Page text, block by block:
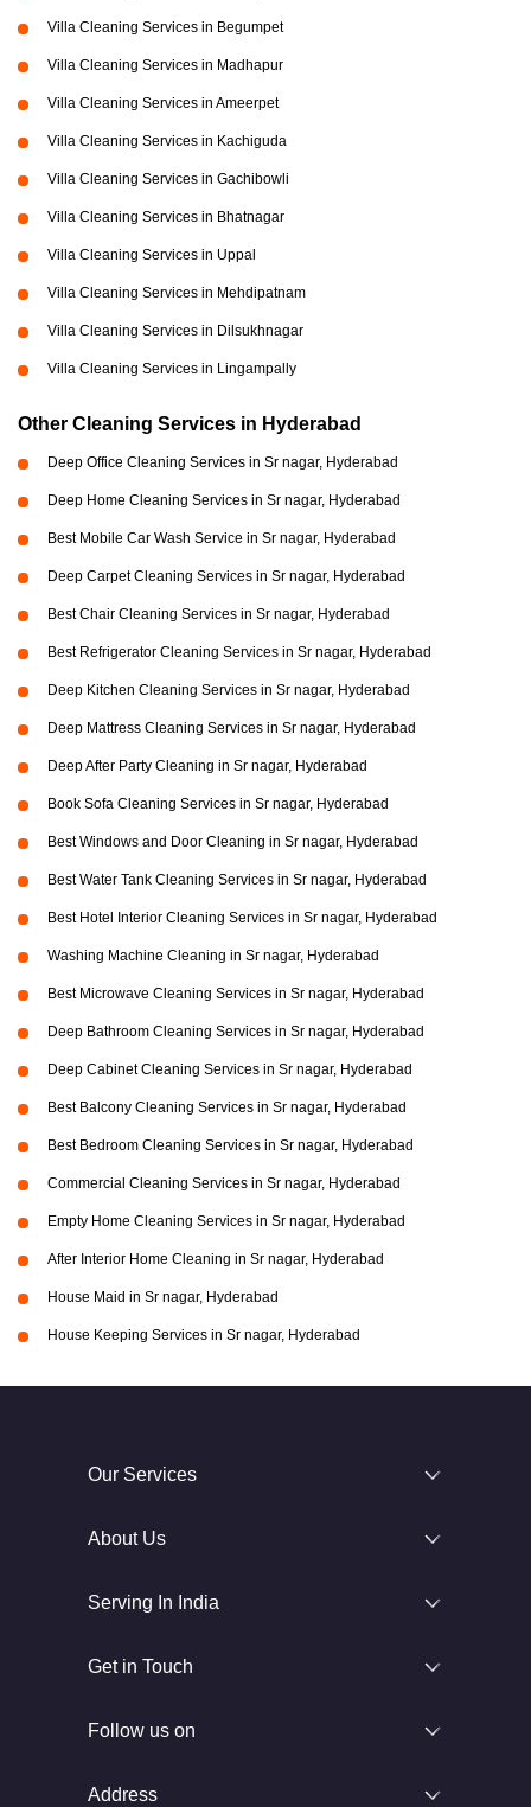
Villa Cleaning Services in Begumpet
Villa Cleaning Services in Madhapur
Villa Cleaning Services in Ameerpet
Villa Cleaning Services in Kachiguda
Villa Cleaning Services in Gachibowli
Villa Cleaning Services in Bhatnagar
Villa Cleaning Services in Uppal
Villa Cleaning Services in Mehdipatnam
Villa Cleaning Services in Dilsukhnagar
Villa Cleaning Services in Lingampally
Other Cleaning Services in Hyderabad
Deep Office Cleaning Services in Sr nagar, Hyderabad
Deep Home Cleaning Services in Sr nagar, Hyderabad
Best Mobile Car Wash Service in Sr nagar, Hyderabad
Deep Carpet Cleaning Services in Sr nagar, Hyderabad
Best Chair Cleaning Services in Sr nagar, Hyderabad
Best Refrigerator Cleaning Services in Sr nagar, Hyderabad
Deep Kitchen Cleaning Services in Sr nagar, Hyderabad
Deep Mattress Cleaning Services in Sr nagar, Hyderabad
Deep After Party Cleaning in Sr nagar, Hyderabad
Book Sofa Cleaning Services in Sr nagar, Hyderabad
Best Windows and Door Cleaning in Sr nagar, Hyderabad
Best Water Tank Cleaning Services in Sr nagar, Hyderabad
Best Hotel Interior Cleaning Services in Sr nagar, Hyderabad
Washing Machine Cleaning in Sr nagar, Hyderabad
Best Microwave Cleaning Services in Sr nagar, Hyderabad
Deep Bathroom Cleaning Services in Sr nagar, Hyderabad
Deep Cabinet Cleaning Services in Sr nagar, Hyderabad
Best Balcony Cleaning Services in Sr nagar, Hyderabad
Best Bedroom Cleaning Services in Sr nagar, Hyderabad
Commercial Cleaning Services in Sr nagar, Hyderabad
Empty Home Cleaning Services in Sr nagar, Hyderabad
After Interior Home Cleaning in Sr nagar, Hyderabad
House Maid in Sr nagar, Hyderabad
House Keeping Services in Sr nagar, Hyderabad
Our Services
About Us
Serving In India
Get in Touch
Follow us on
Address